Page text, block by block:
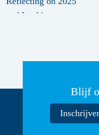
Blijf